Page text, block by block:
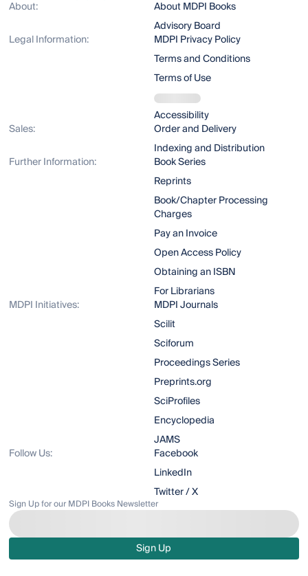
About:
About MDPI Books
Advisory Board
Legal Information:
MDPI Privacy Policy
Terms and Conditions
Terms of Use
Accessibility
Sales:
Order and Delivery
Indexing and Distribution
Further Information:
Book Series
Reprints
Book/Chapter Processing
Charges
Pay an Invoice
Open Access Policy
Obtaining an ISBN
For Librarians
MDPI Initiatives:
MDPI Journals
Scilit
Sciforum
Proceedings Series
Preprints.org
SciProfiles
Encyclopedia
JAMS
Follow Us:
Facebook
LinkedIn
Twitter / X
Sign Up for our MDPI Books Newsletter
Sign Up